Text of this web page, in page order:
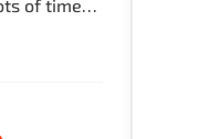
of time